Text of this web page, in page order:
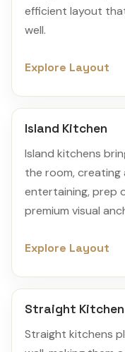
efficient layout
well.
Explore Layout
Island Kitchen
Island kitchens
the room,
entertaining, prep
premium visual
Explore Layout
Straight Kitchen
Straight kitchens